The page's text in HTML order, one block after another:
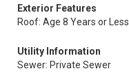
Exterior Features
Roof: Age 8 Years or Less
Utility Information
Sewer: Private Sewer